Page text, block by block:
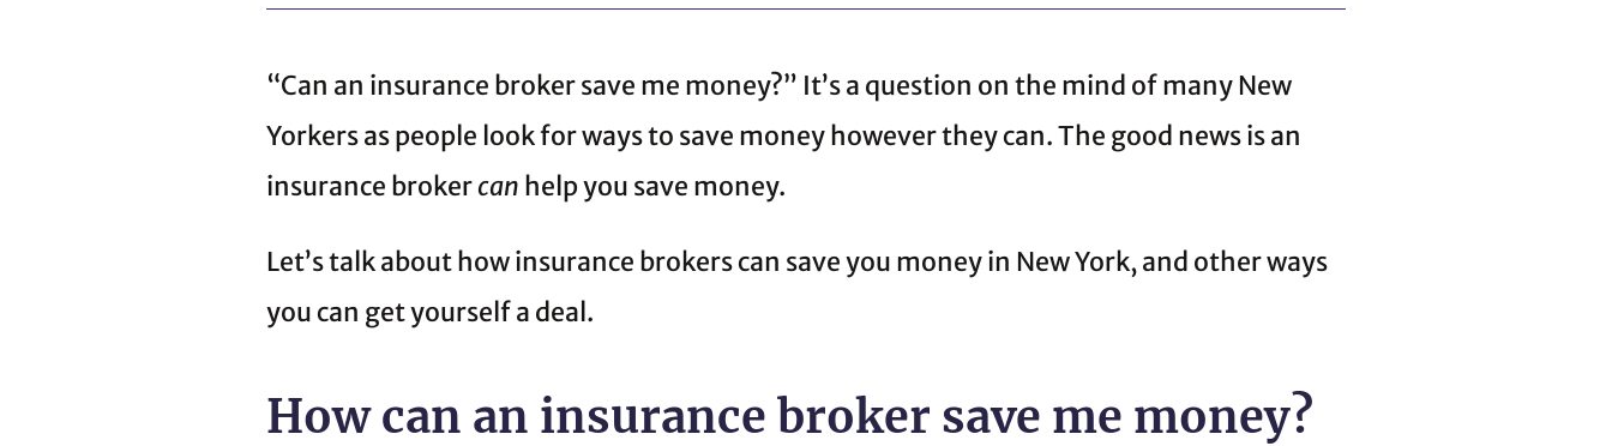
“Can an insurance broker save me money?” It’s a question on the mind of many New
Yorkers as people look for ways to save money however they can. The good news is an
insurance brokercan help you save money.
Let’s talk about how insurance brokers can save you money in New York, and other ways
you can get yourself a deal.
How can an insurance broker save me money?